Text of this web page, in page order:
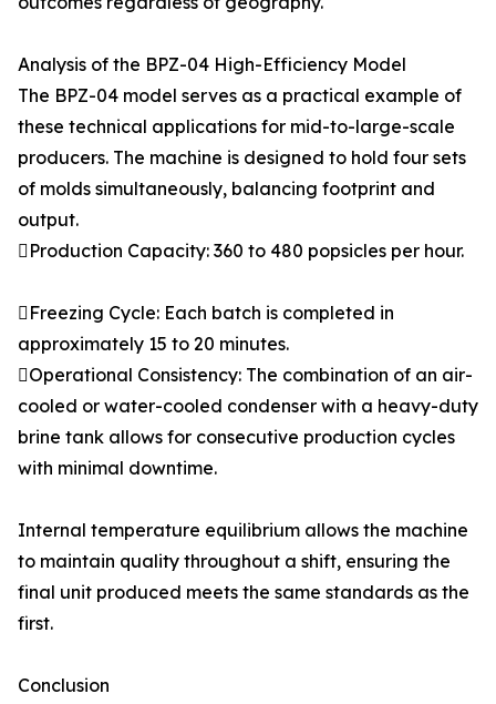
Analysis of the BPZ-04 High-Efficiency Model
The BPZ-04 model serves as a practical example of
these technical applications for mid-to-large-scale
producers. The machine is designed to hold four sets
of molds simultaneously, balancing footprint and
output.
Production Capacity: 360 to 480 popsicles per hour.
Freezing Cycle: Each batch is completed in
approximately 15 to 20 minutes.
Operational Consistency: The combination of an air-
cooled or water-cooled condenser with a heavy-duty
brine tank allows for consecutive production cycles
with minimal downtime.
Internal temperature equilibrium allows the machine
to maintain quality throughout a shift, ensuring the
final unit produced meets the same standards as the
first.
Conclusion